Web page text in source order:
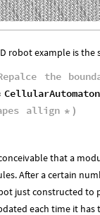
example is the
the
CellularAutomaton
allign * )
that a
After a certain
just constructed to
each time it